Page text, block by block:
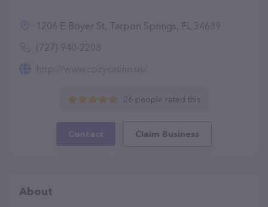
1206 E Boyer St, Tarpon Springs, FL 34689
(727) 940-2208
http://www.cozycatinn.us/
26 people rated this
Contact Claim Business
About